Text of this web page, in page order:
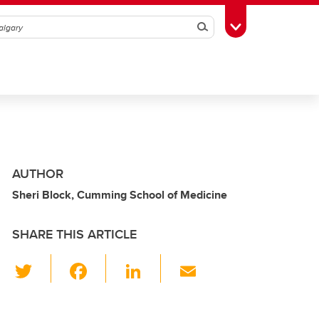
SearchToggle Toolbox
AUTHOR
Sheri Block, Cumming School of Medicine
SHARE THIS ARTICLE
wi
Li